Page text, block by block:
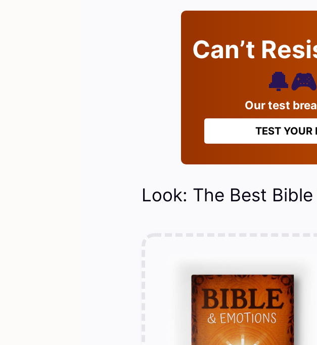
Can’t
Our test
TEST
Look: The Best Bible